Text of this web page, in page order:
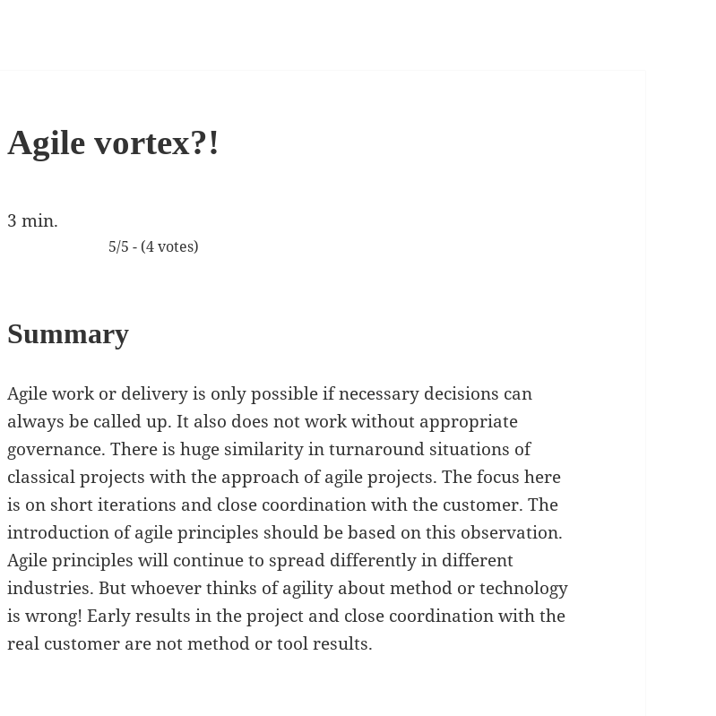
Agile vortex?!
3 min.
5/5 - (4 votes)
Summary
Agile work or delivery is only possible if necessary decisions can
always be called up. It also does not work without appropriate
governance. There is huge similarity in turnaround situations of
classical projects with the approach of agile projects. The focus here
is on short iterations and close coordination with the customer. The
introduction of agile principles should be based on this observation.
Agile principles will continue to spread differently in different
industries. But whoever thinks of agility about method or technology
is wrong! Early results in the project and close coordination with the
real customer are not method or tool results.